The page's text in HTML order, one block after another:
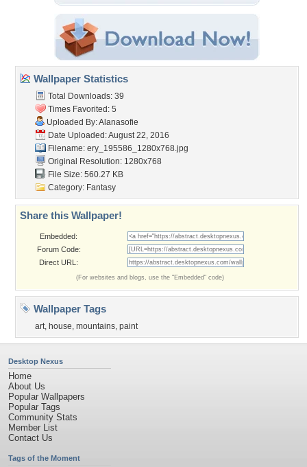
Wallpaper Statistics
Total Downloads: 39
Times Favorited: 5
Uploaded By:Alanasofie
Date Uploaded: August 22, 2016
Filename: ery_195586_1280x768.jpg
Original Resolution: 1280x768
File Size: 560.27 KB
Category: Fantasy
Share this Wallpaper!
Embedded:
Forum Code:
Direct URL:
(For websites and blogs, use the "Embedded" code)
Wallpaper Tags
art, house, mountains, paint
Desktop Nexus
Home
About Us
Popular Wallpapers
Popular Tags
Community Stats
Member List
Contact Us
Tags of the Moment